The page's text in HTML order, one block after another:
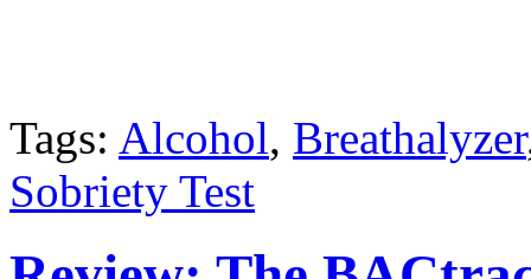
Tags: Alcohol, Breathalyzer
Sobriety Test